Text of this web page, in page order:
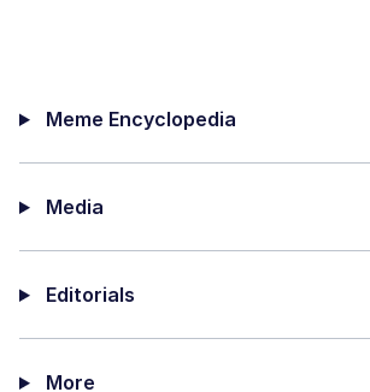
Meme Encyclopedia
Media
Editorials
More